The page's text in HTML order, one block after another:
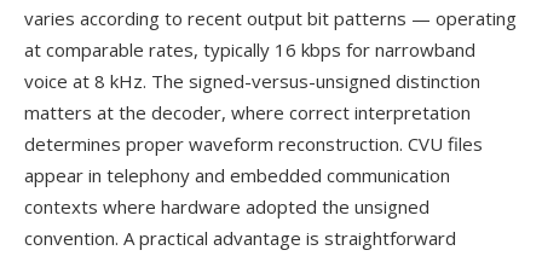
varies according to recent output bit patterns — operating
at comparable rates, typically 16 kbps for narrowband
voice at 8 kHz. The signed-versus-unsigned distinction
matters at the decoder, where correct interpretation
determines proper waveform reconstruction. CVU files
appear in telephony and embedded communication
contexts where hardware adopted the unsigned
convention. A practical advantage is straightforward